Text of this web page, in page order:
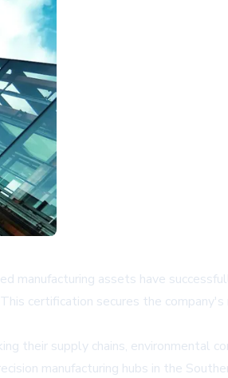
manufacturing assets have
certification secures the
their supply chains, environmental
manufacturing hubs in the